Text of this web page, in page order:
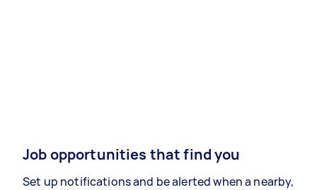
Job opportunities that find you
Set up notifications and be alerted when a nearby,